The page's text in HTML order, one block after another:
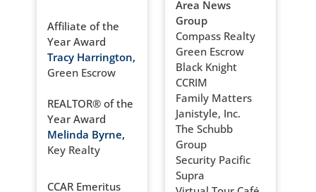
Affiliate of the
Year Award
Tracy Harrington,
Green Escrow
REALTOR® of the
Year Award
Melinda Byrne,
Key Realty
CCAR Emeritus
Area News
Group
Compass Realty
Green Escrow
Black Knight
CCRIM
Family Matters
Janistyle, Inc.
The Schubb
Group
Security Pacific
Supra